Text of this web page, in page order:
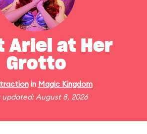
Ariel at Her
Grotto
in Magic Kingdom
updated: August 8, 2026